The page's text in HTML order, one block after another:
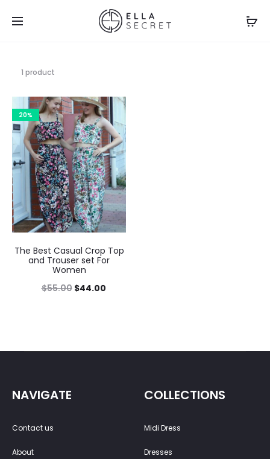
1 product
20%
The Best Casual Crop Top
and Trouser set For
Women
$55.00 $44.00
NAVIGATE
Contact us
About
COLLECTIONS
Midi Dress
Dresses